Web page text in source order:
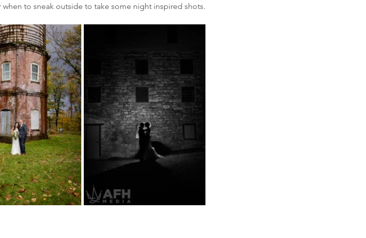
to sneak outside to take some night inspired shots.